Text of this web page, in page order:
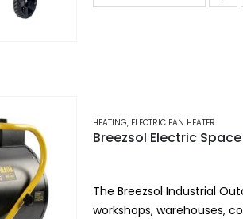
HEATING, ELECTRIC FAN HEATER
Breezsol Electric
The Breezsol Industrial
workshops, warehouses,